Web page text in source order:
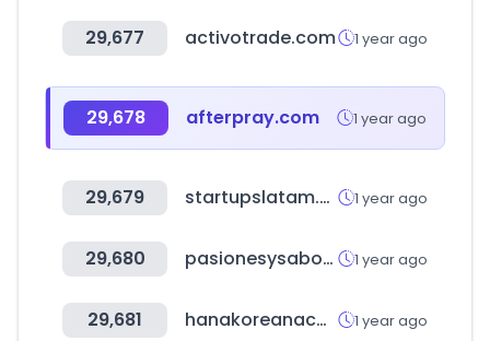
29,677 activotrade.com 1 year ago
29,678 afterpray.com 1 year ago
29,679 startupslatam.com 1 year ago
29,680 pasionesysabores.com.ar 1 year ago
29,681 hanakoreanacademy.com 1 year ago